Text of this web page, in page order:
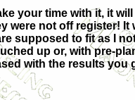
your time with it, it
were not off register! It
supposed to fit as I
up or, with pre-
with the results you